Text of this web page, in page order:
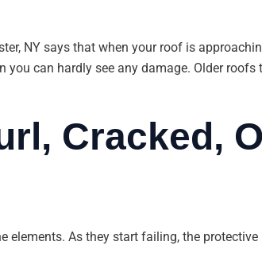
NY says that when your roof is
you can hardly see any damage. Older
Cracked,
elements. As they start failing, the